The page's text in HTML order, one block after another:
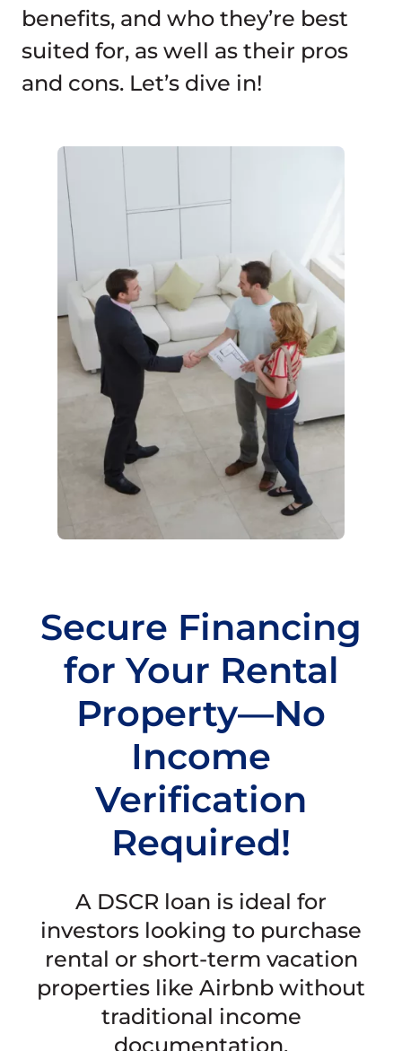
benefits, and who they’re best
suited for, as well as their pros
and cons. Let’s dive in!
Secure Financing
for Your Rental
Property—No
Income
Verification
Required!
A DSCR loan is ideal for
investors looking to purchase
rental or short-term vacation
properties like Airbnb without
traditional income
documentation.